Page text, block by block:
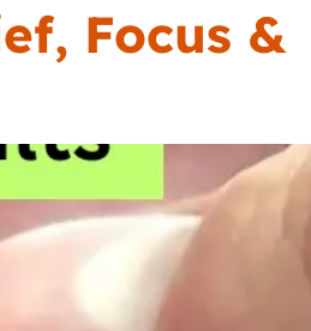
Focus &